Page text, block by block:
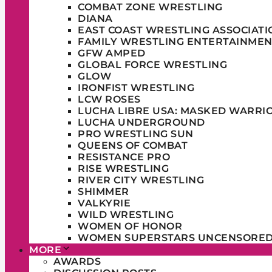
COMBAT ZONE WRESTLING
DIANA
EAST COAST WRESTLING
FAMILY WRESTLING
GFW AMPED
GLOBAL FORCE WRESTLING
GLOW
IRONFIST WRESTLING
LCW ROSES
LUCHA LIBRE USA: MASKED
LUCHA UNDERGROUND
PRO WRESTLING SUN
QUEENS OF COMBAT
RESISTANCE PRO
RISE WRESTLING
RIVER CITY WRESTLING
SHIMMER
VALKYRIE
WILD WRESTLING
WOMEN OF HONOR
WOMEN SUPERSTARS
MORE
AWARDS